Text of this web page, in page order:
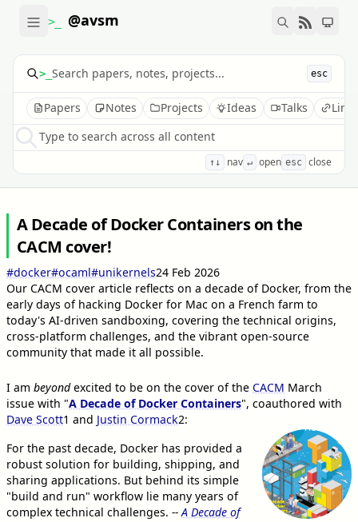
>_ @avsm
>_ esc
Papers Notes Projects Ideas Talks
Type to search across all content
↑↓ nav ↵ open esc close
A Decade of Docker Containers on the
CACM cover!
#docker#ocaml#unikernels24 Feb 2026
Our CACM cover article reflects on a decade of Docker, from the
early days of hacking Docker for Mac on a French farm to
today's AI-driven sandboxing, covering the technical origins,
cross-platform challenges, and the vibrant open-source
community that made it all possible.
I am beyondexcited to be on the cover of the CACM March
issue with "A Decade of Docker Containers", coauthored with
Dave Scott1 and Justin Cormack2:
For the past decade, Docker has provided a
robust solution for building, shipping, and
sharing applications. But behind its simple
"build and run" workflow lie many years of
complex technical challenges. -- A Decade of